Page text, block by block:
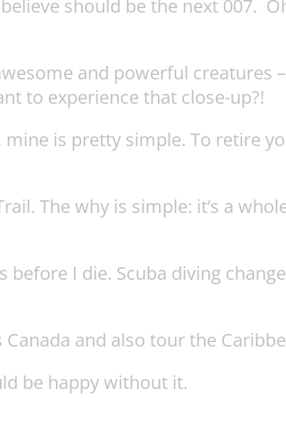
should be the next 007.
and powerful
to experience that close-up?!
is pretty simple. To retire
The why is simple: it’s a
I die. Scuba diving
and also tour the
be happy without it.